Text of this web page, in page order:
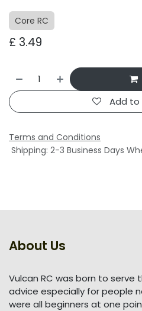
Core RC
£ 3.49
Add to
Terms and Conditions
Shipping: 2-3 Business Days
About Us
Vulcan RC was born to serve
advice especially for people
were all beginners at one